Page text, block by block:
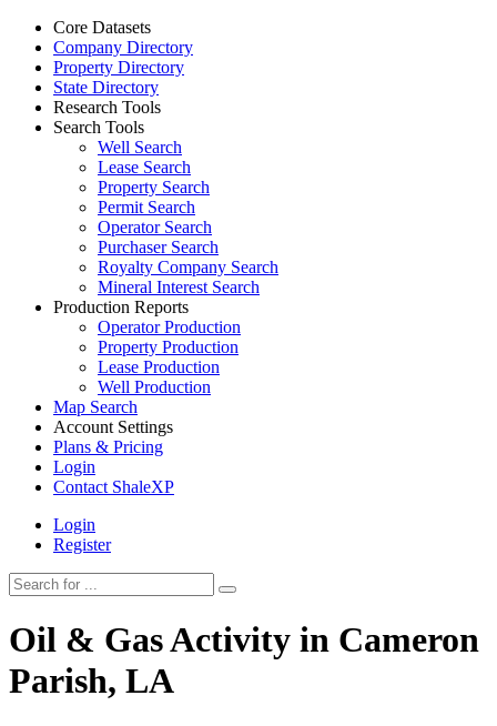
Core Datasets
Company Directory
Property Directory
State Directory
Research Tools
Search Tools
Well Search
Lease Search
Property Search
Permit Search
Operator Search
Purchaser Search
Royalty Company Search
Mineral Interest Search
Production Reports
Operator Production
Property Production
Lease Production
Well Production
Map Search
Account Settings
Plans & Pricing
Login
Contact ShaleXP
Login
Register
Oil & Gas Activity in Cameron
Parish, LA